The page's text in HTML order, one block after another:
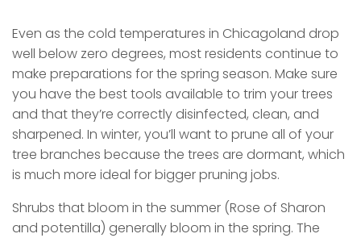
Even as the cold temperatures in Chicagoland drop
well below zero degrees, most residents continue to
make preparations for the spring season. Make sure
you have the best tools available to trim your trees
and that they’re correctly disinfected, clean, and
sharpened. In winter, you’ll want to prune all of your
tree branches because the trees are dormant, which
is much more ideal for bigger pruning jobs.
Shrubs that bloom in the summer (Rose of Sharon
and potentilla) generally bloom in the spring. The